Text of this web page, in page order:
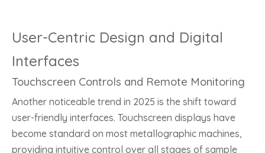
User-Centric Design and Digital
Interfaces
Touchscreen Controls and Remote Monitoring
Another noticeable trend in 2025 is the shift toward
user-friendly interfaces. Touchscreen displays have
become standard on most metallographic machines,
providing intuitive control over all stages of sample